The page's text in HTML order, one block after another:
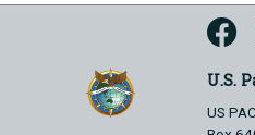
U.S.
US